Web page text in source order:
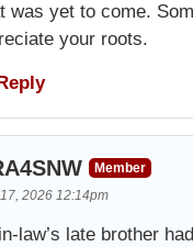
was yet to come.
your roots.
Reply
Member
2026 12:14pm
law’s late brother